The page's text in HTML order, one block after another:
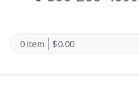
0 item $0.00